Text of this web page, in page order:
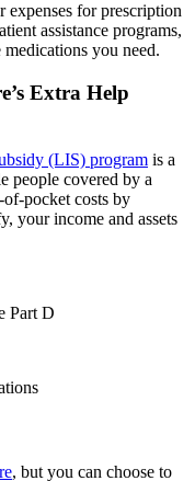
expenses for prescription
assistance programs,
you need.
Extra Help
(LIS) program is a
people covered by a
pocket costs by
your income and assets
Part D
, but you can choose to